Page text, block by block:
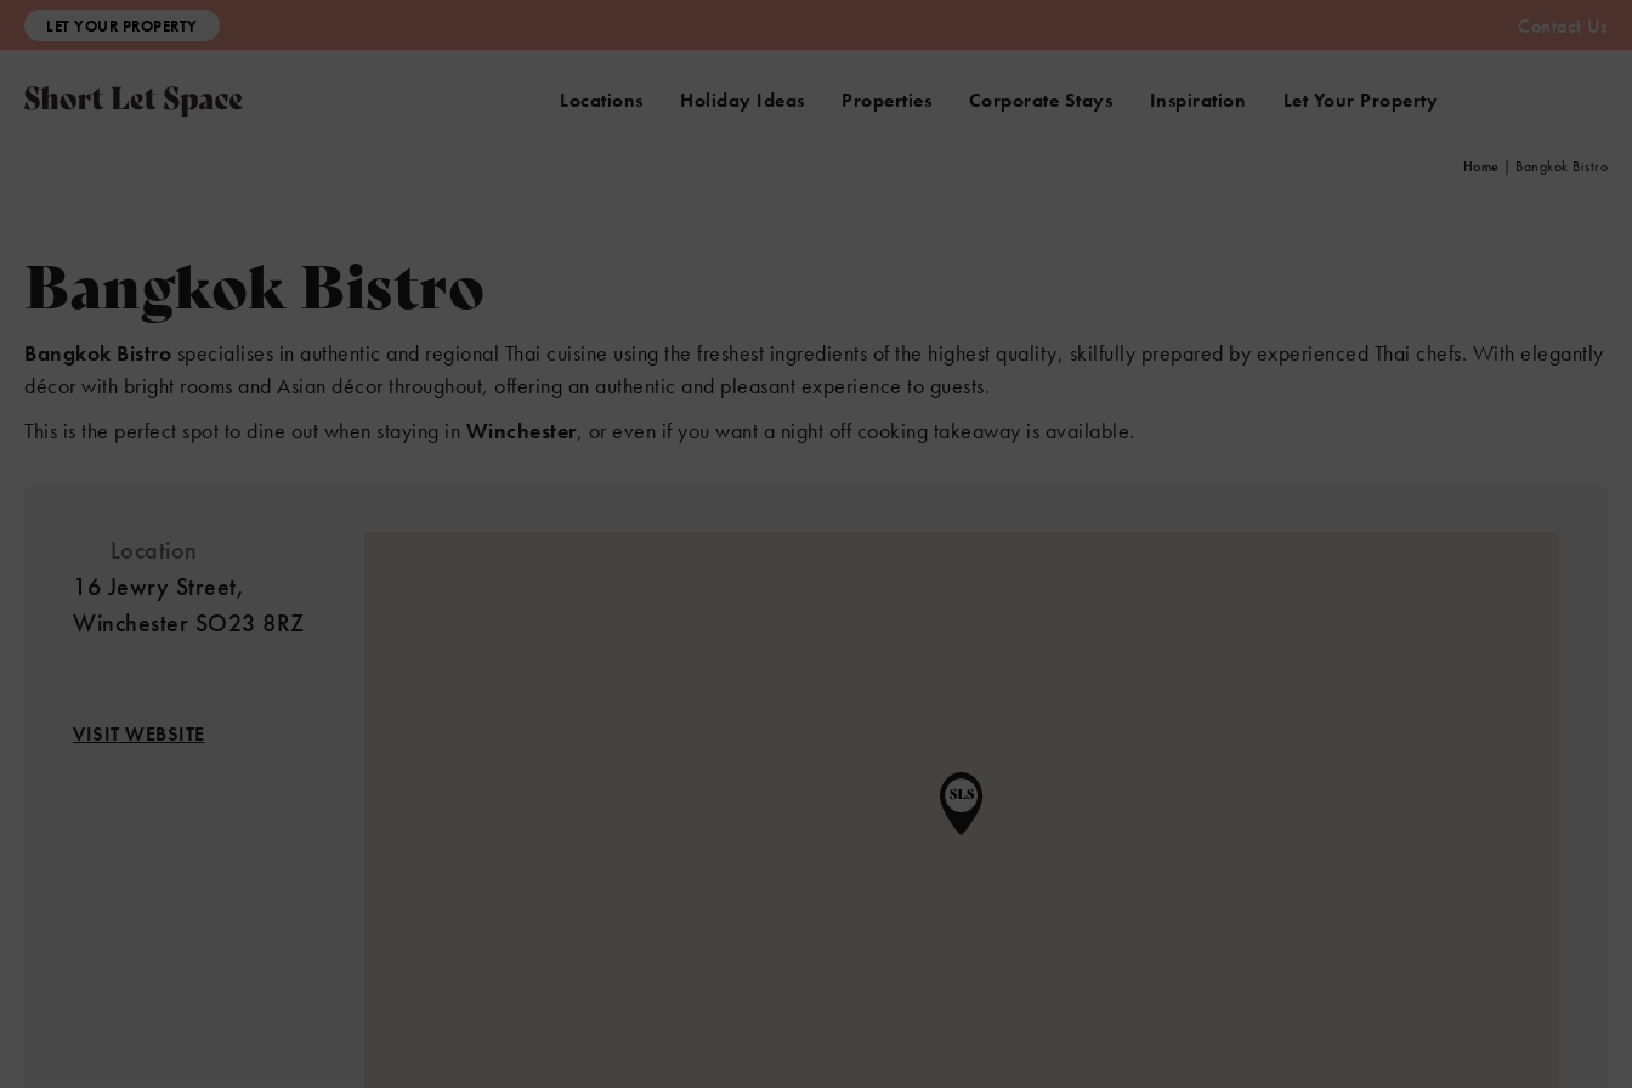
LET YOUR PROPERTY Contact Us
Locations Holiday Ideas Properties Corporate Stays Inspiration Let Your Property
Home | Bangkok Bistro
Bangkok Bistro
Bangkok Bistro specialises in authentic and regional Thai cuisine using the freshest ingredients of the highest quality, skilfully prepared by experienced Thai chefs. With elegantly
décor with bright rooms and Asian décor throughout, offering an authentic and pleasant experience to guests.
This is the perfect spot to dine out when staying in Winchester, or even if you want a night off cooking takeaway is available.
Location
16 Jewry Street,
Winchester SO23 8RZ
VISIT WEBSITE